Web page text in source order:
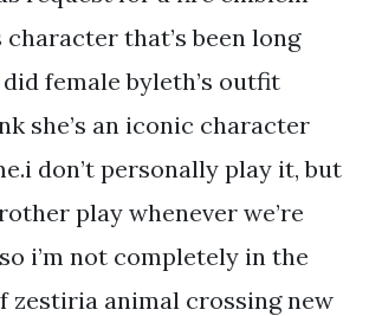
that’s been long
female byleth’s outfit
she’s an iconic character
don’t personally play it, but
play whenever we’re
i’m not completely in the
zestiria animal crossing new